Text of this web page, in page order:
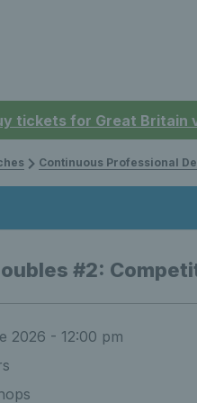
tickets for Great Britain
Continuous Professional
#2:
2026 - 12:00 pm